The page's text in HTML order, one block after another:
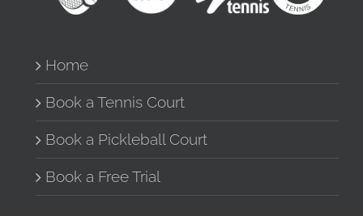
Home
Book a Tennis Court
Book a Pickleball Court
Book a Free Trial